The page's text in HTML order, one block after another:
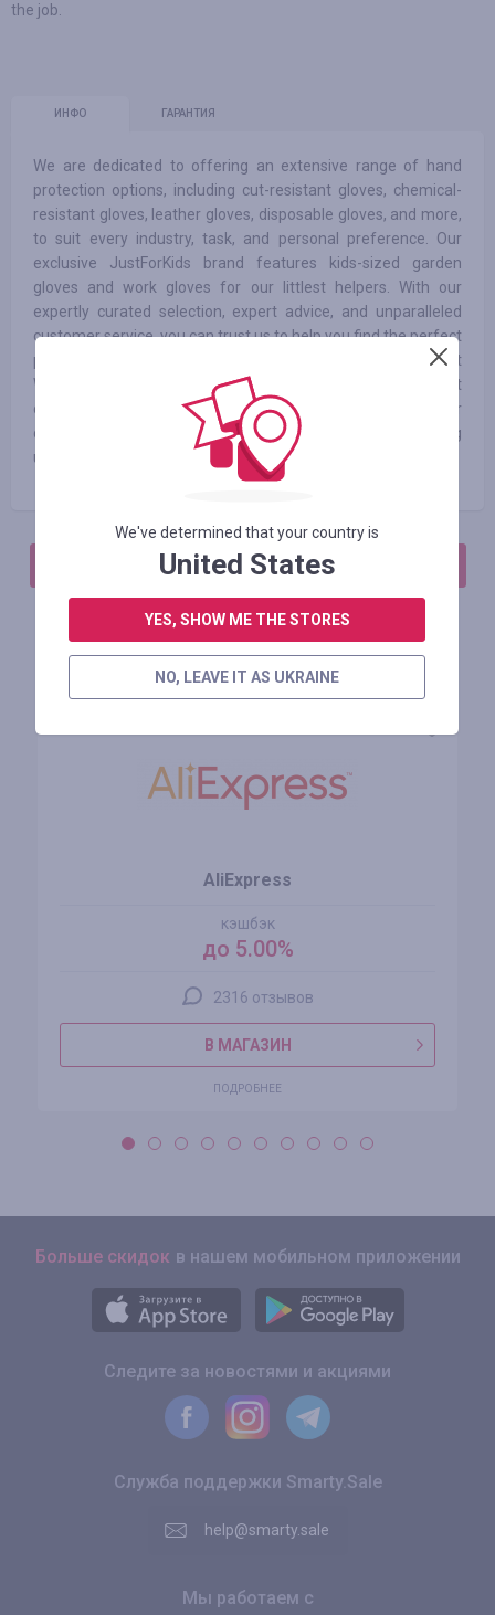
the job.
ИНФО ГАРАНТИЯ
We are dedicated to offering an extensive range of hand
protection options, including cut-resistant gloves, chemical-
resistant gloves, leather gloves, disposable gloves, and more,
to suit every industry, task, and personal preference. Our
exclusive JustForKids brand features kids-sized garden
gloves and work gloves for our littlest helpers. With our
expertly curated selection, expert advice, and unparalleled
customer service, you can trust us to help you find the perfect
pair of gloves to meet your unique needs. At
WorkGlovesDepot.com, experience the confidence that
comes from knowing your hands are well-protected with our
comprehensive safety solutions, all while enjoying
unbeatable value.
АВТОРИЗИРУЙТЕСЬ, ЧТОБЫ ОСТАВИТЬ ОТЗЫВ
Похожие магазины
AliExpress
кэшбэк
до 5.00%
2316 отзывов
В МАГАЗИН
ПОДРОБНЕЕ
Больше скидок в нашем мобильном приложении
Следите за новостями и акциями
Служба поддержки Smarty.Sale
help@smarty.sale
Мы работаем с
We've determined that your country is
United States
YES, SHOW ME THE STORES
NO, LEAVE IT AS UKRAINE